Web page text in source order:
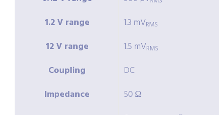
1.2 V range 1.3 mVRMS
12 V range 1.5 mVRMS
Coupling
DC
Impedance
50 Ω